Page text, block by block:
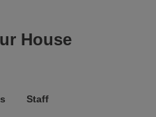
House
Staff